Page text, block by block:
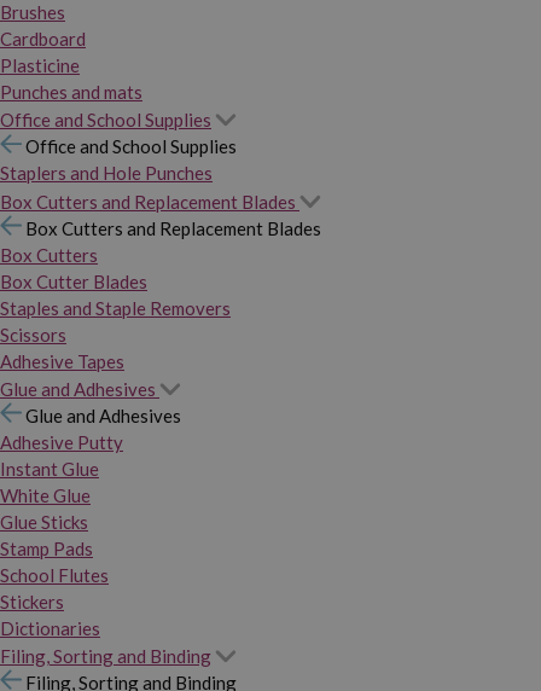
Brushes
Cardboard
Plasticine
Punches and mats
Office and School Supplies
Office and School Supplies
Staplers and Hole Punches
Box Cutters and Replacement Blades
Box Cutters and Replacement Blades
Box Cutters
Box Cutter Blades
Staples and Staple Removers
Scissors
Adhesive Tapes
Glue and Adhesives
Glue and Adhesives
Adhesive Putty
Instant Glue
White Glue
Glue Sticks
Stamp Pads
School Flutes
Stickers
Dictionaries
Filing, Sorting and Binding
Filing, Sorting and Binding